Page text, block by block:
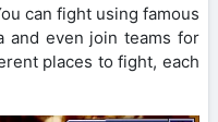
can fight using famous
and even join teams for
places to fight, each